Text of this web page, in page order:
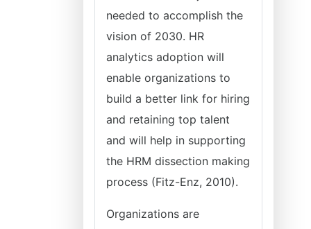
needed to accomplish the
vision of 2030. HR
analytics adoption will
enable organizations to
build a better link for hiring
and retaining top talent
and will help in supporting
the HRM dissection making
process (Fitz-Enz, 2010).
Organizations are